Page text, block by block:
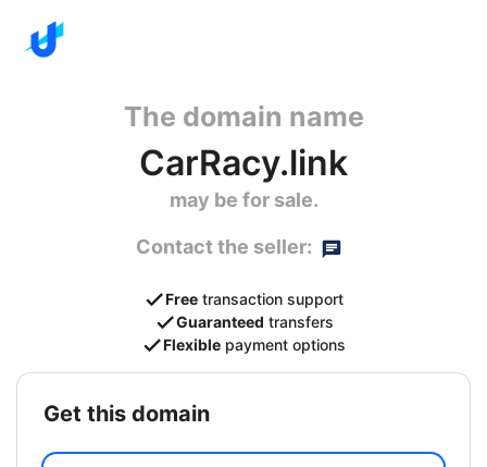
The domain name
CarRacy.link
may be for sale.
Contact the seller:
Free transaction support
Guaranteed transfers
Flexible payment options
get this domain